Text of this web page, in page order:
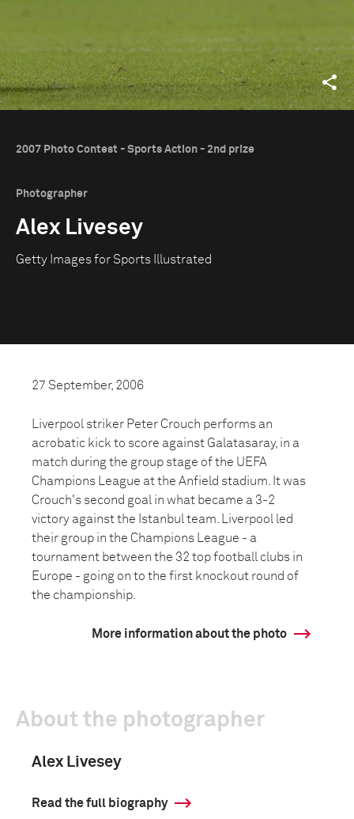
2007 Photo Contest - Sports Action - 2nd prize
Photographer
Alex Livesey
Getty Images for Sports Illustrated
27 September, 2006
Liverpool striker Peter Crouch performs an
acrobatic kick to score against Galatasaray, in a
match during the group stage of the UEFA
Champions League at the Anfield stadium. It was
Crouch's second goal in what became a 3-2
victory against the Istanbul team. Liverpool led
their group in the Champions League - a
tournament between the 32 top football clubs in
Europe - going on to the first knockout round of
the championship.
More information about the photo
About the photographer
Alex Livesey
Read the full biography